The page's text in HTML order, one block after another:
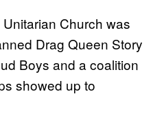
Church was
Drag Queen Story
Boys and a coalition
showed up to